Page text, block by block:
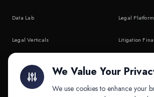
Data Lab
Legal Verticals
API & MCP
Legal
Litigation
We Value Your
We use cookies to enhance your